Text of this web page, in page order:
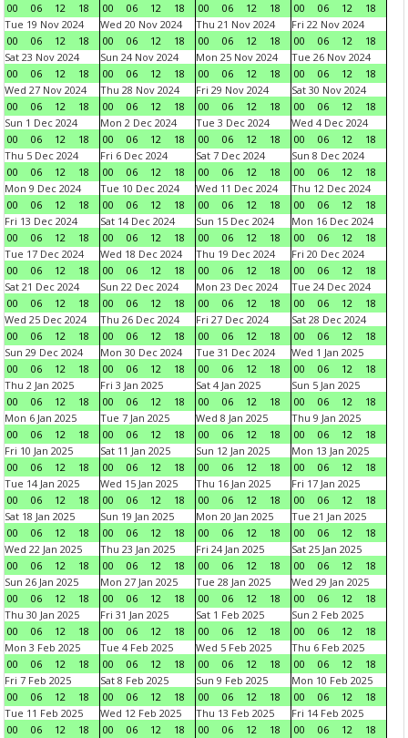
00
06 12 18
00
06 12 18
00
06 12 18
00
06 12
18
Tue 19 Nov 2024
00
06 12 18
Wed 20 Nov 2024
00
06 12 18
Thu 21 Nov 2024
00
06 12 18
Fri 22 Nov 2024
00
06 12
18
Sat 23 Nov 2024
00
06 12 18
Sun 24 Nov 2024
00
06 12 18
Mon 25 Nov 2024
00
06 12 18
Tue 26 Nov 2024
00
06 12
18
Wed 27 Nov 2024
00
06 12 18
Thu 28 Nov 2024
00
06 12 18
Fri 29 Nov 2024
00
06 12 18
Sat 30 Nov 2024
00
06 12
18
Sun 1 Dec 2024
00
06 12 18
Mon 2 Dec 2024
00
06 12 18
Tue 3 Dec 2024
00
06 12 18
Wed 4 Dec 2024
00
06 12
18
Thu 5 Dec 2024
00
06 12 18
Fri 6 Dec 2024
00
06 12 18
Sat 7 Dec 2024
00
06 12 18
Sun 8 Dec 2024
00
06 12
18
Mon 9 Dec 2024
00
06 12 18
Tue 10 Dec 2024
00
06 12 18
Wed 11 Dec 2024
00
06 12 18
Thu 12 Dec 2024
00
06 12
18
Fri 13 Dec 2024
00
06 12 18
Sat 14 Dec 2024
00
06 12 18
Sun 15 Dec 2024
00
06 12 18
Mon 16 Dec 2024
00
06 12
18
Tue 17 Dec 2024
00
06 12 18
Wed 18 Dec 2024
00
06 12 18
Thu 19 Dec 2024
00
06 12 18
Fri 20 Dec 2024
00
06 12
18
Sat 21 Dec 2024
00
06 12 18
Sun 22 Dec 2024
00
06 12 18
Mon 23 Dec 2024
00
06 12 18
Tue 24 Dec 2024
00
06 12
18
Wed 25 Dec 2024
00
06 12 18
Thu 26 Dec 2024
00
06 12 18
Fri 27 Dec 2024
00
06 12 18
Sat 28 Dec 2024
00
06 12
18
Sun 29 Dec 2024
00
06 12 18
Mon 30 Dec 2024
00
06 12 18
Tue 31 Dec 2024
00
06 12 18
Wed 1 Jan 2025
00
06 12
18
Thu 2 Jan 2025
00
06 12 18
Fri 3 Jan 2025
00
06 12 18
Sat 4 Jan 2025
00
06 12 18
Sun 5 Jan 2025
00
06 12
18
Mon 6 Jan 2025
00
06 12 18
Tue 7 Jan 2025
00
06 12 18
Wed 8 Jan 2025
00
06 12 18
Thu 9 Jan 2025
00
06 12
18
Fri 10 Jan 2025
00
06 12 18
Sat 11 Jan 2025
00
06 12 18
Sun 12 Jan 2025
00
06 12 18
Mon 13 Jan 2025
00
06 12
18
Tue 14 Jan 2025
00
06 12 18
Wed 15 Jan 2025
00
06 12 18
Thu 16 Jan 2025
00
06 12 18
Fri 17 Jan 2025
00
06 12
18
Sat 18 Jan 2025
00
06 12 18
Sun 19 Jan 2025
00
06 12 18
Mon 20 Jan 2025
00
06 12 18
Tue 21 Jan 2025
00
06 12
18
Wed 22 Jan 2025
00
06 12 18
Thu 23 Jan 2025
00
06 12 18
Fri 24 Jan 2025
00
06 12 18
Sat 25 Jan 2025
00
06 12
18
Sun 26 Jan 2025
00
06 12 18
Mon 27 Jan 2025
00
06 12 18
Tue 28 Jan 2025
00
06 12 18
Wed 29 Jan 2025
00
06 12
18
Thu 30 Jan 2025
00
06 12 18
Fri 31 Jan 2025
00
06 12 18
Sat 1 Feb 2025
00
06 12 18
Sun 2 Feb 2025
00
06 12
18
Mon 3 Feb 2025
00
06 12 18
Tue 4 Feb 2025
00
06 12 18
Wed 5 Feb 2025
00
06 12 18
Thu 6 Feb 2025
00
06 12
18
Fri 7 Feb 2025
00
06 12 18
Sat 8 Feb 2025
00
06 12 18
Sun 9 Feb 2025
00
06 12 18
Mon 10 Feb 2025
00
06 12
18
Tue 11 Feb 2025
00
06 12 18
Wed 12 Feb 2025
00
06 12 18
Thu 13 Feb 2025
00
06 12 18
Fri 14 Feb 2025
00
06 12
18